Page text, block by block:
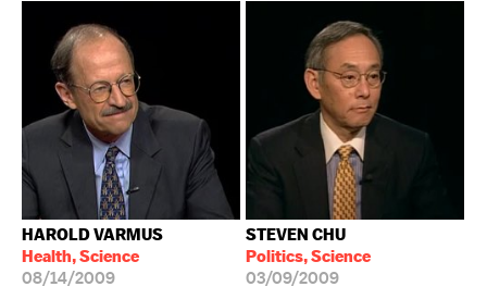
HAROLD VARMUS
Health, Science
08/14/2009
STEVEN CHU
Politics, Science
03/09/2009